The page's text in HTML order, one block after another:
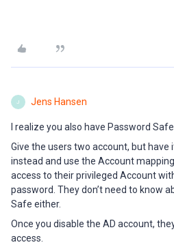
J Jens Hansen
I realize you also have Password Safe.
Give the users two account, but have
instead and use the Account
access to their privileged Account
password. They don’t need to know
Safe either.
Once you disable the AD account,
access.